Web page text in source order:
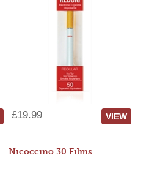
£19.99 VIEW
Nicoccino 30 Films